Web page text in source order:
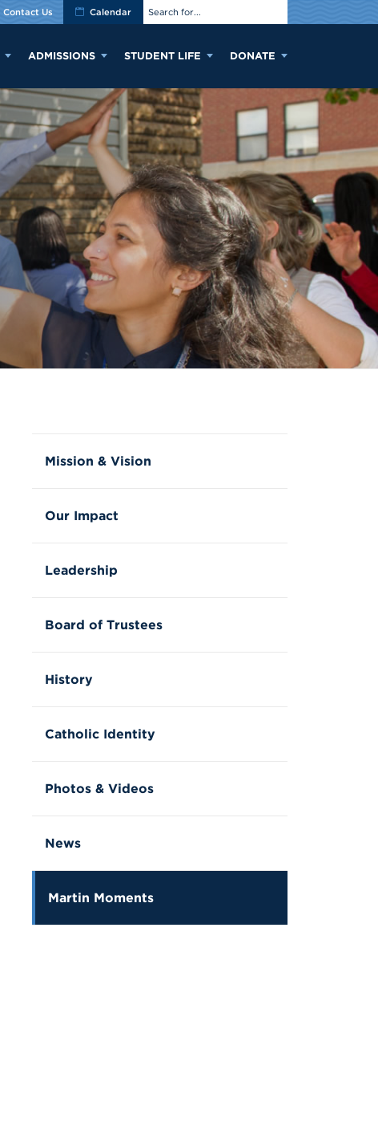
Contact Us Calendar
ADMISSIONS STUDENT LIFE DONATE
Mission & Vision
Our Impact
Leadership
Board of Trustees
History
Catholic Identity
Photos & Videos
News
Martin Moments